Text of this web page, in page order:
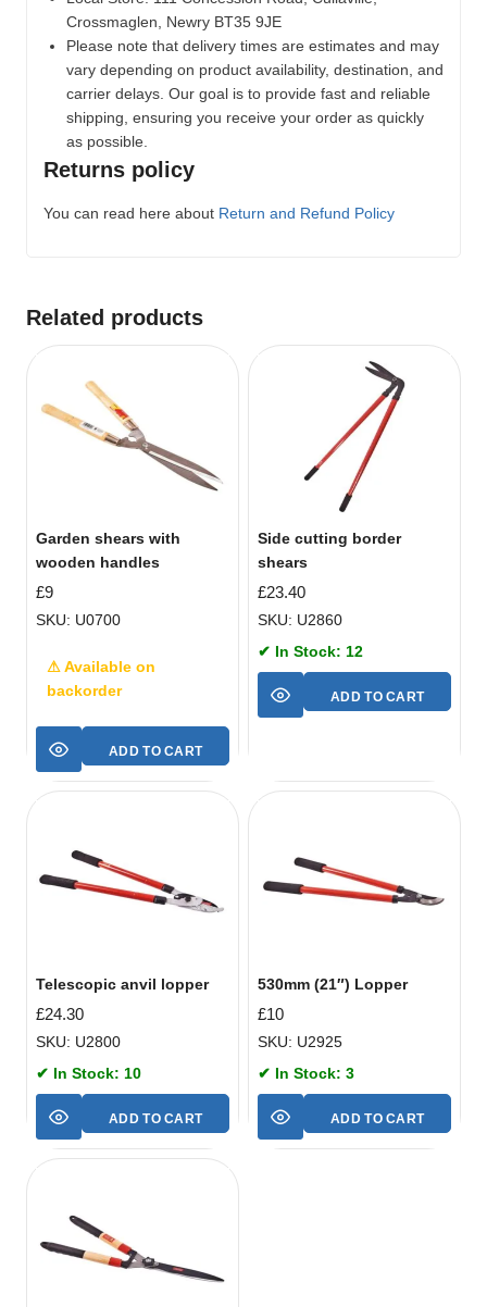
Crossmaglen, Newry BT35 9JE
Please note that delivery times are estimates and may
vary depending on product availability, destination, and
carrier delays. Our goal is to provide fast and reliable
shipping, ensuring you receive your order as quickly
as possible.
Returns policy
You can read here about Return and Refund Policy
Related products
Garden shears with
wooden handles
£9
SKU: U0700
⚠ Available on
backorder
ADD TO CART
Side cutting border
shears
£23.40
SKU: U2860
✔ In Stock: 12
ADD TO CART
Telescopic anvil lopper
£24.30
SKU: U2800
✔ In Stock: 10
ADD TO CART
530mm (21″) Lopper
£10
SKU: U2925
✔ In Stock: 3
ADD TO CART